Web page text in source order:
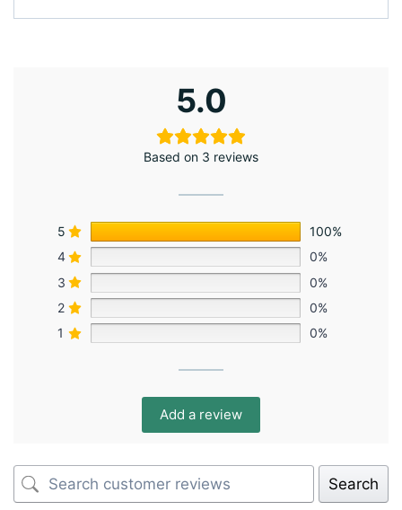
5.0
Based on 3 reviews
5
100%
4
0%
3
0%
2
0%
1
0%
Add a review
Search